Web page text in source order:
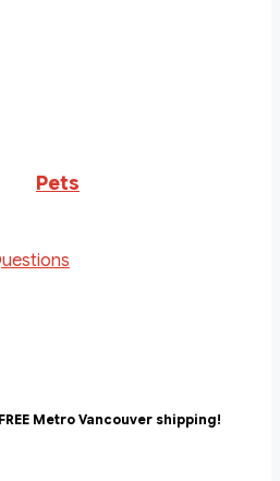
Pets
Metro Vancouver shipping!